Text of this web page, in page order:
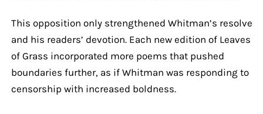
This opposition only strengthened Whitman’s resolve
and his readers’ devotion. Each new edition of Leaves
of Grass incorporated more poems that pushed
boundaries further, as if Whitman was responding to
censorship with increased boldness.